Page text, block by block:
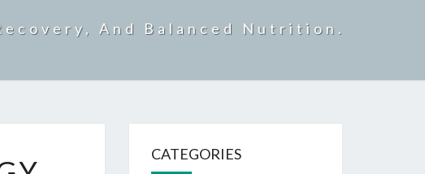
And Balanced Nutrition.
CATEGORIES